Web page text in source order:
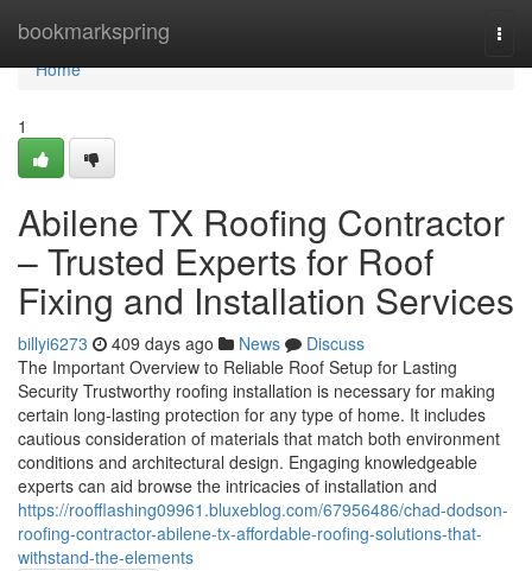
bookmarkspring
Home
Home
1
Abilene TX Roofing Contractor
– Trusted Experts for Roof
Fixing and Installation Services
billyi6273 409 days ago News
Discuss
The Important Overview to Reliable Roof Setup for Lasting
Security Trustworthy roofing installation is necessary for making
certain long-lasting protection for any type of home. It includes
cautious consideration of materials that match both environment
conditions and architectural design. Engaging knowledgeable
experts can aid browse the intricacies of installation and
https://roofflashing09961.bluxeblog.com/67956486/chad-dodson-
roofing-contractor-abilene-tx-affordable-roofing-solutions-that-
withstand-the-elements